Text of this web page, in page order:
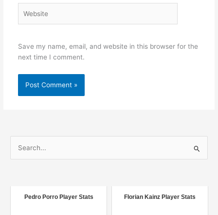
Save my name, email, and website in this browser for the
next time I comment.
Pedro Porro Player Stats Florian Kainz Player Stats